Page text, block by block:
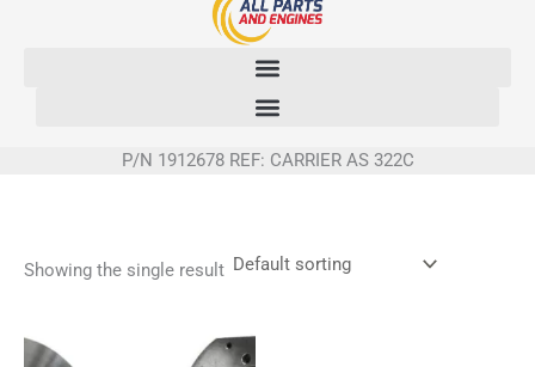
P/N 1912678 REF: CARRIER AS 322C
Showing the single result